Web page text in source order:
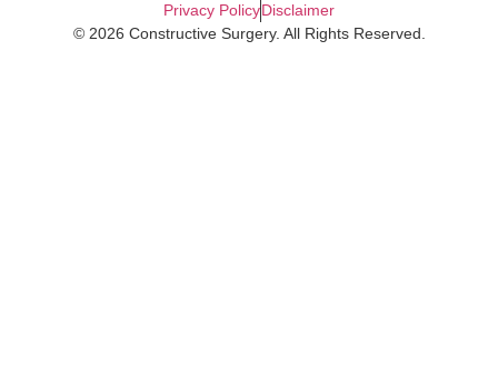
© 2026 Constructive Surgery. All Rights Reserved.
Privacy PolicyDisclaimer